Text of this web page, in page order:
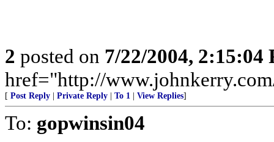
2 posted on 7/22/2004, 2:15:04
href="http://
[ Post Reply Private Reply To 1 View Replies]
To: gopwinsin04